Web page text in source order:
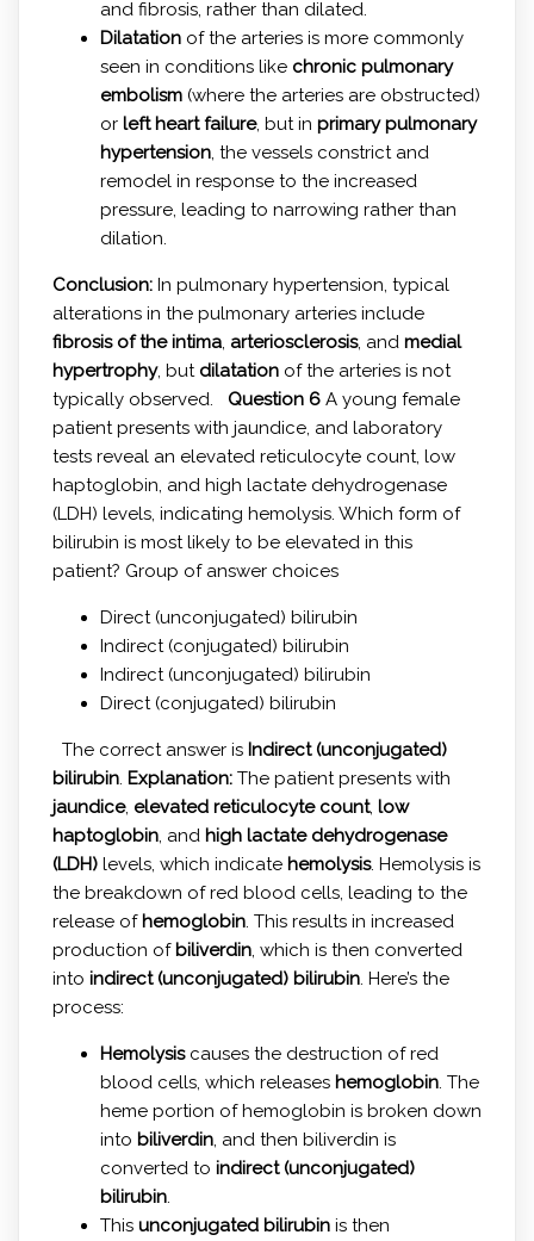
and fibrosis, rather than dilated.
Dilatationof the arteries is more commonly
seen in conditions like chronic pulmonary
embolism(where the arteries are obstructed)
or left heart failure, but in primary pulmonary
hypertension, the vessels constrict and
remodel in response to the increased
pressure, leading to narrowing rather than
dilation.
Conclusion:In pulmonary hypertension, typical
alterations in the pulmonary arteries include
fibrosis of the intima, arteriosclerosis, and medial
hypertrophy, but dilatationof the arteries is not
typically observed. Question 6A young female
patient presents with jaundice, and laboratory
tests reveal an elevated reticulocyte count, low
haptoglobin, and high lactate dehydrogenase
(LDH) levels, indicating hemolysis. Which form of
bilirubin is most likely to be elevated in this
patient? Group of answer choices
Direct (unconjugated) bilirubin
Indirect (conjugated) bilirubin
Indirect (unconjugated) bilirubin
Direct (conjugated) bilirubin
The correct answer is Indirect (unconjugated)
bilirubin. Explanation:The patient presents with
jaundice, elevated reticulocyte count, low
haptoglobin, and high lactate dehydrogenase
(LDH)levels, which indicate hemolysis. Hemolysis is
the breakdown of red blood cells, leading to the
release of hemoglobin. This results in increased
production of biliverdin, which is then converted
into indirect (unconjugated) bilirubin. Here’s the
process:
Hemolysiscauses the destruction of red
blood cells, which releases hemoglobin. The
heme portion of hemoglobin is broken down
into biliverdin, and then biliverdin is
converted to indirect (unconjugated)
bilirubin.
This unconjugated bilirubinis then